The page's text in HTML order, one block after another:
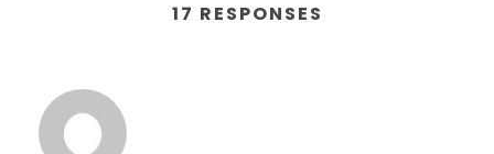
17 RESPONSES